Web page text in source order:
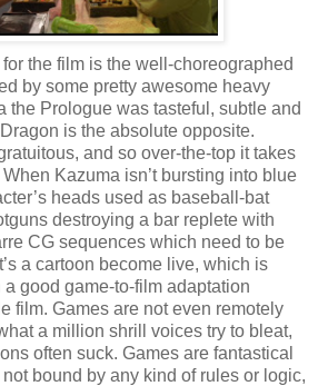
the film is the well-choreographed
by some pretty awesome heavy
the Prologue was tasteful, subtle and
is the absolute opposite.
and so over-the-top it takes
Kazuma isn’t bursting into blue
heads used as baseball-bat
destroying a bar replete with
CG sequences which need to be
a cartoon become live, which is
a good game-to-film adaptation
film. Games are not even remotely
a million shrill voices try to bleat,
often suck. Games are fantastical
bound by any kind of rules or logic,